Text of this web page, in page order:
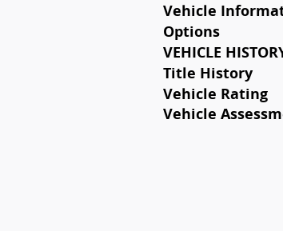
Vehicle
Options
VEHICLE
Title History
Vehicle Rating
Vehicle